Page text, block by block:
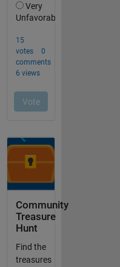
Community
Treasure
Hunt
Find the
treasures